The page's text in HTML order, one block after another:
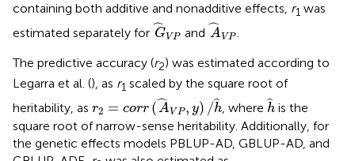
containing both additive and nonadditive effects, r1 was
estimated separately for ˆ
GVP
G
and ˆ
AVP
A^
.
The predictive accuracy (r2) was estimated according to
Legarra et al. (), as r1 scaled by the square root of
heritability, as r2 = corr (ˆ
AV P, y) /ˆ
h
co ^V ^
, where ˆ
h
h
is the
square root of narrow-sense heritability. Additionally, for
the genetic effects models PBLUP-AD, GBLUP-AD, and